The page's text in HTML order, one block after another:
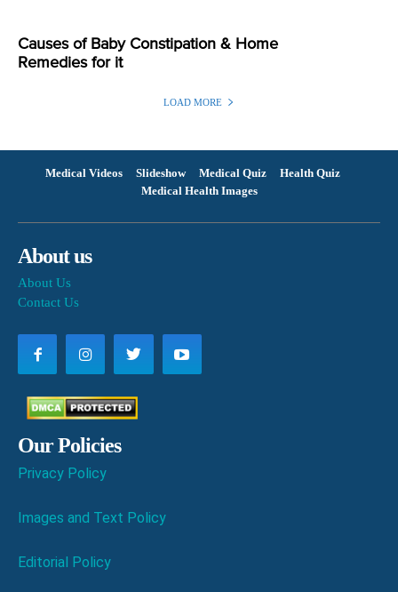
Causes of Baby Constipation & Home
Remedies for it
LOAD MORE
Medical Videos Slideshow Medical Quiz
Health Quiz
Medical Health Images
About us
About Us
Contact Us
Our Policies
Privacy Policy
Images and Text Policy
Editorial Policy